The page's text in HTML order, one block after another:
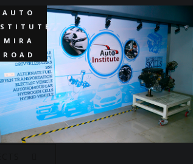
AUTO
MIRA
ROAD